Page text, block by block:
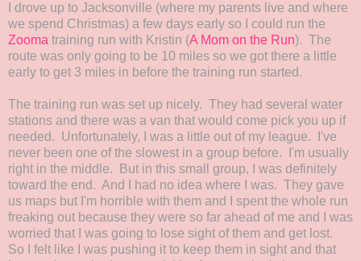
I drove up to Jacksonville (where my parents live and where
we spend Christmas) a few days early so I could run the
Zooma training run with Kristin (A Mom on the Run). The
route was only going to be 10 miles so we got there a little
early to get 3 miles in before the training run started.
The training run was set up nicely. They had several water
stations and there was a van that would come pick you up if
needed. Unfortunately, I was a little out of my league. I've
never been one of the slowest in a group before. I'm usually
right in the middle. But in this small group, I was definitely
toward the end. And I had no idea where I was. They gave
us maps but I'm horrible with them and I spent the whole run
freaking out because they were so far ahead of me and I was
worried that I was going to lose sight of them and get lost.
So I felt like I was pushing it to keep them in sight and that